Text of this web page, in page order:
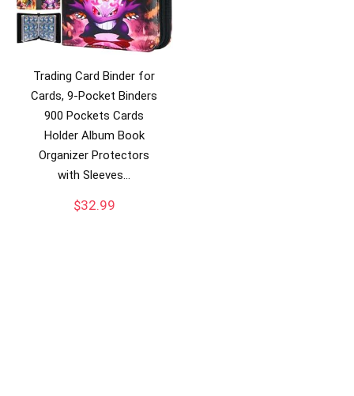
Trading Card Binder for
Cards, 9-Pocket Binders
900 Pockets Cards
Holder Album Book
Organizer Protectors
with Sleeves…
$32.99